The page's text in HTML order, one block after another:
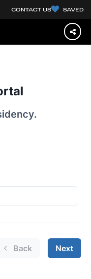
CONTACT US SAVED